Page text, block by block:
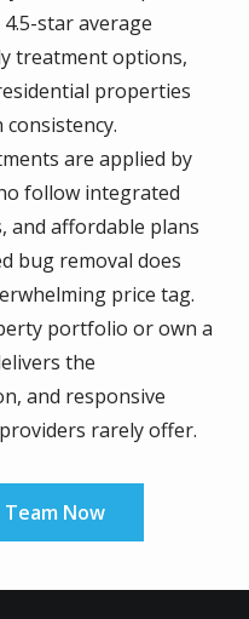
star average
treatment options,
properties
are applied by
follow integrated
and affordable plans
bug removal does
price tag.
portfolio or own a
the
and responsive
rarely offer.
Now